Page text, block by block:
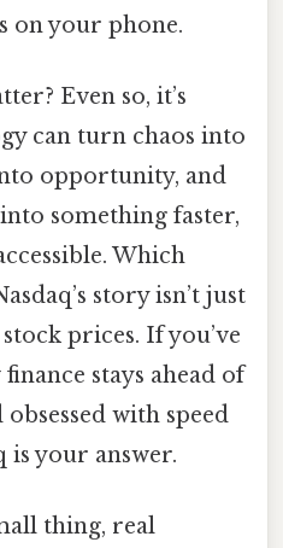
on your phone.
Even so, it’s
can turn chaos into
opportunity, and
something faster,
Which
story isn’t just
prices. If you’ve
stays ahead of
with speed
is your answer.
thing, real